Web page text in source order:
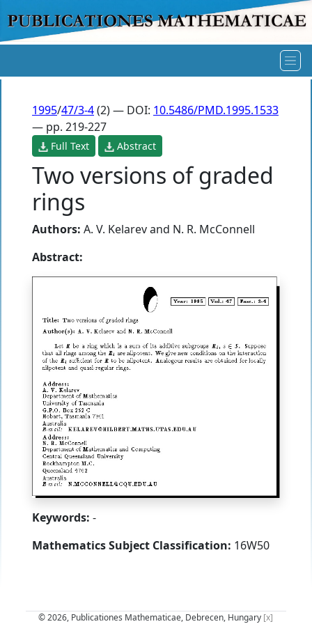
1995/47/3-4(2) — DOI: 10.5486/PMD.1995.1533
— pp. 219-227
Full Text Abstract
Two versions of graded
rings
Authors: A. V. Kelarevand N. R. McConnell
Abstract:
Keywords: -
Mathematics Subject Classification: 16W50
© 2026, Publicationes Mathematicae, Debrecen, Hungary [x]